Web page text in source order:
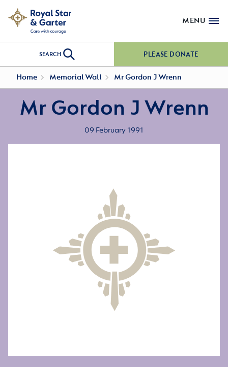
MENU
SEARCH PLEASE DONATE
Home Memorial Wall Mr Gordon J Wrenn
Mr Gordon J Wrenn
09 February 1991